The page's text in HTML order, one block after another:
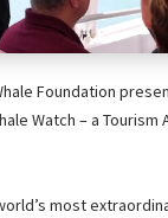
Foundation
Watch – a Tourism
most